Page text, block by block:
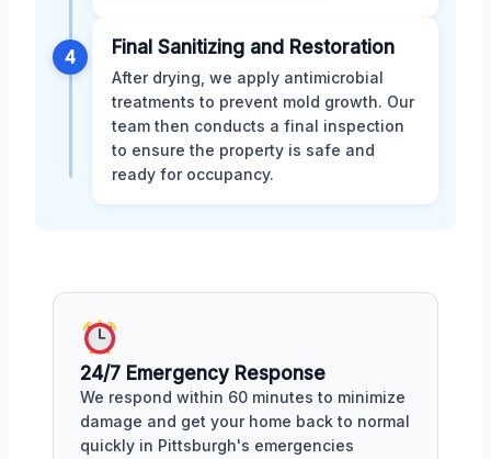
4 Final Sanitizing and Restoration
After drying, we apply antimicrobial
treatments to prevent mold growth. Our
team then conducts a final inspection
to ensure the property is safe and
ready for occupancy.
24/7 Emergency Response
We respond within 60 minutes to minimize
damage and get your home back to normal
quickly in Pittsburgh's emergencies